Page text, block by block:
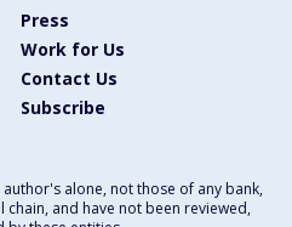
Press
Work for Us
Contact Us
Subscribe
alone, not those of any bank,
and have not been reviewed,